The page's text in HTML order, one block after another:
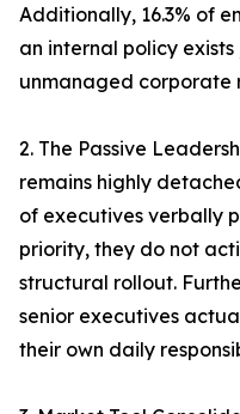
Additionally, 16.3% of
an internal policy
unmanaged corporate
2. The Passive
remains highly
of executives verbally
priority, they do not
structural rollout.
senior executives
their own daily